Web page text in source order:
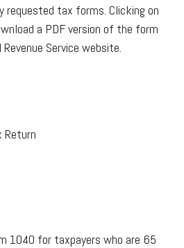
requested tax forms. Clicking on
a PDF version of the form
Service website.
Return
1040 for taxpayers who are 65